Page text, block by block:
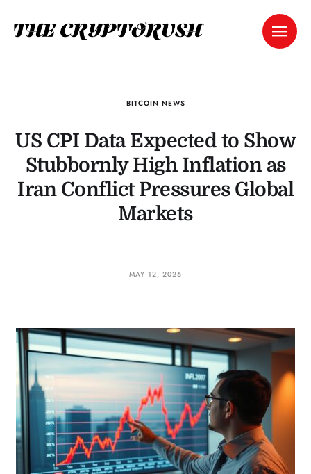
BITCOIN NEWS
US CPI Data Expected to Show
Stubbornly High Inflation as
Iran Conflict Pressures Global
Markets
MAY 12, 2026